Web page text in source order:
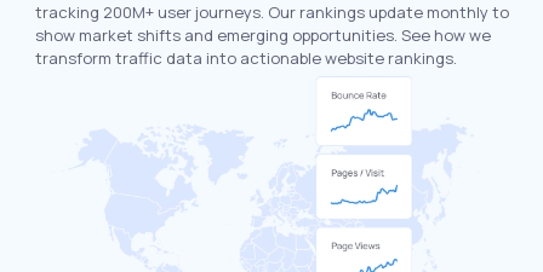
tracking 200M+ user journeys. Our rankings update monthly to
show market shifts and emerging opportunities. See how we
transform traffic data into actionable website rankings.